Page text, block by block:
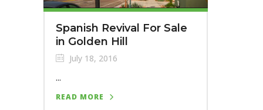
Spanish Revival For Sale
in Golden Hill
July 18, 2016
...
READ MORE